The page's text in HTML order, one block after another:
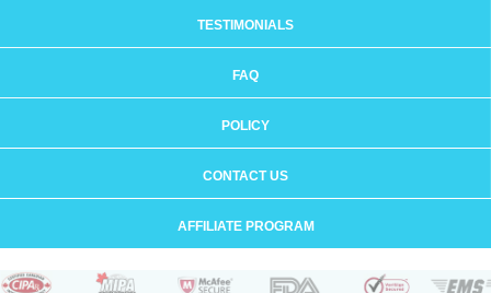
TESTIMONIALS
FAQ
POLICY
CONTACT US
AFFILIATE PROGRAM